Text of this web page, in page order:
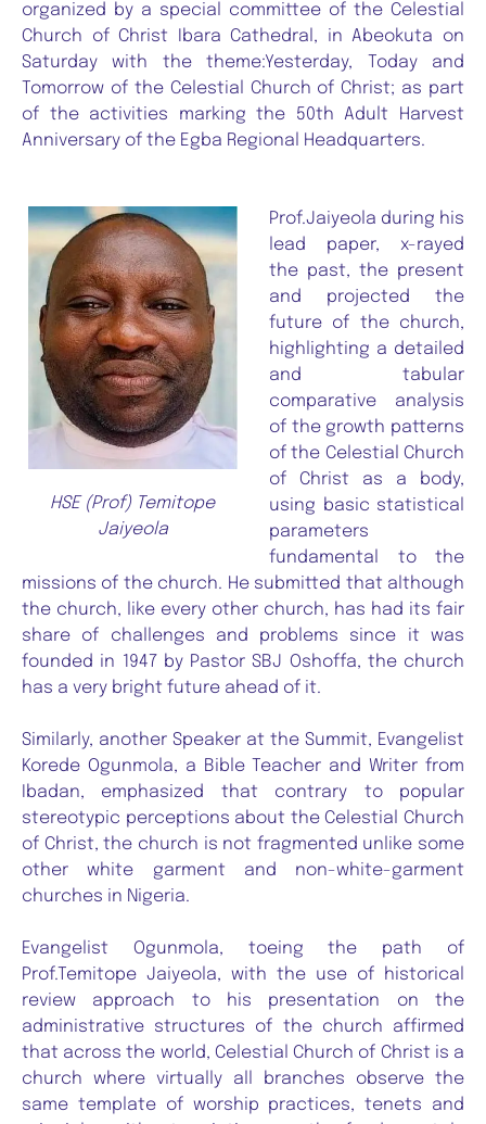
organized by a special committee of the Celestial
Church of Christ Ibara Cathedral, in Abeokuta on
Saturday with the theme:Yesterday, Today and
Tomorrow of the Celestial Church of Christ; as part
of the activities marking the 50th Adult Harvest
Anniversary of the Egba Regional Headquarters.
HSE (Prof) Temitope
Jaiyeola
Prof.Jaiyeola during his
lead paper, x-rayed
the past, the present
and projected the
future of the church,
highlighting a detailed
and tabular
comparative analysis
of the growth patterns
of the Celestial Church
of Christ as a body,
using basic statistical
parameters
fundamental to the
missions of the church. He submitted that although
the church, like every other church, has had its fair
share of challenges and problems since it was
founded in 1947 by Pastor SBJ Oshoffa, the church
has a very bright future ahead of it.
Similarly, another Speaker at the Summit, Evangelist
Korede Ogunmola, a Bible Teacher and Writer from
Ibadan, emphasized that contrary to popular
stereotypic perceptions about the Celestial Church
of Christ, the church is not fragmented unlike some
other white garment and non-white-garment
churches in Nigeria.
Evangelist Ogunmola, toeing the path of
Prof.Temitope Jaiyeola, with the use of historical
review approach to his presentation on the
administrative structures of the church affirmed
that across the world, Celestial Church of Christ is a
church where virtually all branches observe the
same template of worship practices, tenets and